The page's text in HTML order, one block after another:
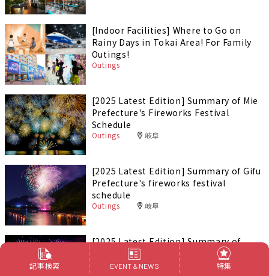
[Indoor Facilities] Where to Go on
Rainy Days in Tokai Area! For Family
Outings!
Outings
[2025 Latest Edition] Summary of Mie
Prefecture's Fireworks Festival
Schedule
Outings 岐阜
[2025 Latest Edition] Summary of Gifu
Prefecture's fireworks festival
schedule
Outings 岐阜
[2025 Latest Edition] Summary of
Aichi Prefecture's fireworks festival
schedule
記事検索 EVENT & NEWS 特集